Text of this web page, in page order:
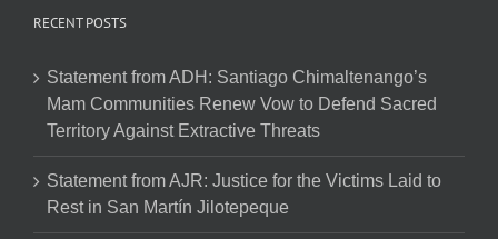
RECENT POSTS
Statement from ADH: Santiago Chimaltenango’s
Mam Communities Renew Vow to Defend Sacred
Territory Against Extractive Threats
Statement from AJR: Justice for the Victims Laid to
Rest in San Martín Jilotepeque